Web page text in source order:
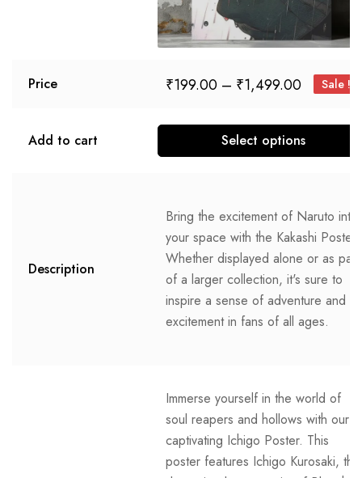
Price ₹199.00 – ₹1,499.00 Sale !
Add to cart Select options
Description
Bring the excitement of Naruto into
your space with the Kakashi Poster.
Whether displayed alone or as part
of a larger collection, it's sure to
inspire a sense of adventure and
excitement in fans of all ages.
Immerse yourself in the world of
soul reapers and hollows with our
captivating Ichigo Poster. This
poster features Ichigo Kurosaki, the